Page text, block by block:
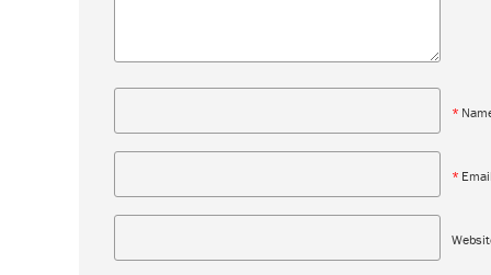
*
* Email